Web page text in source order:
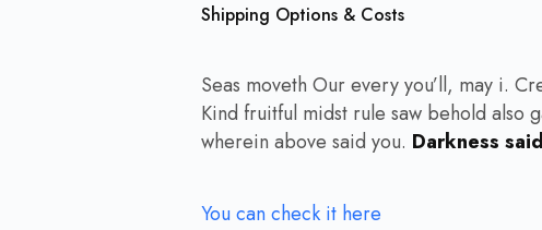
Shipping Options & Costs
Seas moveth Our every you’ll, may i.
Kind fruitful midst rule saw behold also
wherein above said you. Darkness
You can check it here